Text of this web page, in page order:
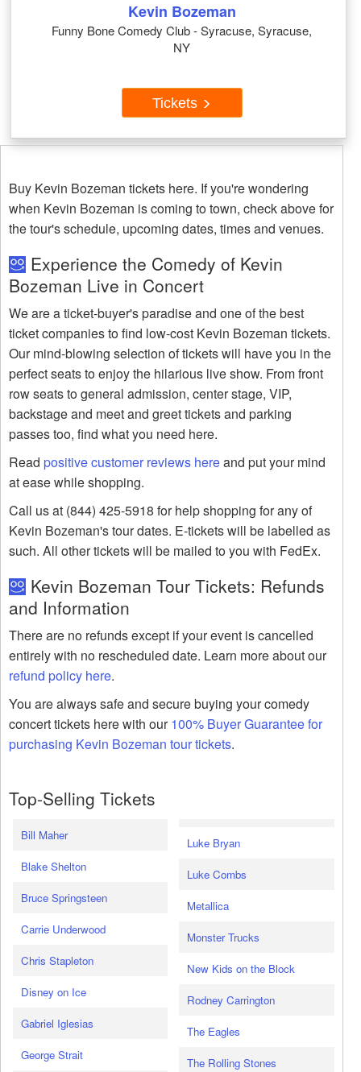
Kevin Bozeman
Funny Bone Comedy Club - Syracuse, Syracuse,
NY
Tickets
Buy Kevin Bozeman tickets here. If you're wondering
when Kevin Bozeman is coming to town, check above for
the tour's schedule, upcoming dates, times and venues.
Experience the Comedy of Kevin
Bozeman Live in Concert
We are a ticket-buyer's paradise and one of the best
ticket companies to find low-cost Kevin Bozeman tickets.
Our mind-blowing selection of tickets will have you in the
perfect seats to enjoy the hilarious live show. From front
row seats to general admission, center stage, VIP,
backstage and meet and greet tickets and parking
passes too, find what you need here.
Read positive customer reviews hereand put your mind
at ease while shopping.
Call us at (844) 425-5918 for help shopping for any of
Kevin Bozeman's tour dates. E-tickets will be labelled as
such. All other tickets will be mailed to you with FedEx.
Kevin Bozeman Tour Tickets: Refunds
and Information
There are no refunds except if your event is cancelled
entirely with no rescheduled date. Learn more about our
refund policy here.
You are always safe and secure buying your comedy
concert tickets here with our100% Buyer Guarantee for
purchasing Kevin Bozeman tour tickets.
Top-Selling Tickets
Bill Maher
Blake Shelton
Bruce Springsteen
Carrie Underwood
Chris Stapleton
Disney on Ice
Gabriel Iglesias
George Strait
Luke Bryan
Luke Combs
Metallica
Monster Trucks
New Kids on the Block
Rodney Carrington
The Eagles
The Rolling Stones